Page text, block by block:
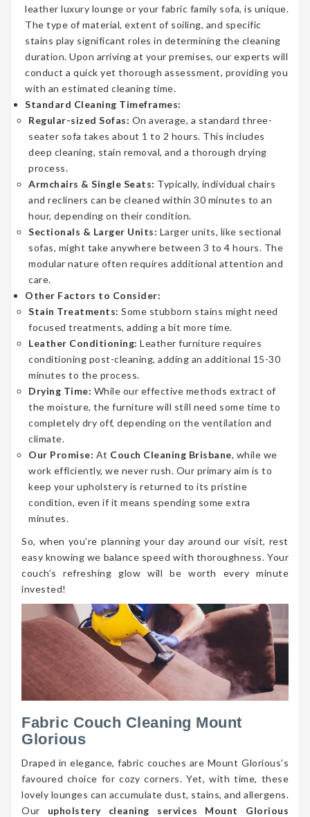
leather luxury lounge or your fabric family sofa, is unique.
The type of material, extent of soiling, and specific
stains play significant roles in determining the cleaning
duration. Upon arriving at your premises, our experts will
conduct a quick yet thorough assessment, providing you
with an estimated cleaning time.
Standard Cleaning Timeframes:
Regular-sized Sofas: On average, a standard three-
seater sofa takes about 1 to 2 hours. This includes
deep cleaning, stain removal, and a thorough drying
process.
Armchairs & Single Seats: Typically, individual chairs
and recliners can be cleaned within 30 minutes to an
hour, depending on their condition.
Sectionals & Larger Units: Larger units, like sectional
sofas, might take anywhere between 3 to 4 hours. The
modular nature often requires additional attention and
care.
Other Factors to Consider:
Stain Treatments: Some stubborn stains might need
focused treatments, adding a bit more time.
Leather Conditioning: Leather furniture requires
conditioning post-cleaning, adding an additional 15-30
minutes to the process.
Drying Time: While our effective methods extract of
the moisture, the furniture will still need some time to
completely dry off, depending on the ventilation and
climate.
Our Promise: At Couch Cleaning Brisbane, while we
work efficiently, we never rush. Our primary aim is to
keep your upholstery is returned to its pristine
condition, even if it means spending some extra
minutes.
So, when you’re planning your day around our visit, rest
easy knowing we balance speed with thoroughness. Your
couch’s refreshing glow will be worth every minute
invested!
Fabric Couch Cleaning Mount
Glorious
Draped in elegance, fabric couches are Mount Glorious’s
favoured choice for cozy corners. Yet, with time, these
lovely lounges can accumulate dust, stains, and allergens.
Our upholstery cleaning services Mount Glorious